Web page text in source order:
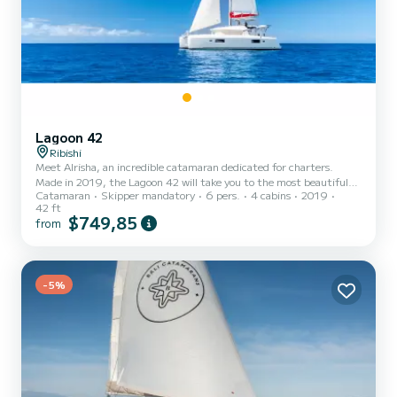
Lagoon 42
Ribishi
Meet Alrisha, an incredible catamaran dedicated for charters.
Made in 2019, the Lagoon 42 will take you to the most beautiful
anchorages in Ribishi. The boat has 4 fully-equipped cabins and a
capacity of 6 people. With an overall length of 13 meters, it will be
your best ally to spend an exceptional vacation on the water in the
Catamaran Skipper mandatory 6 pers. 4 cabins
2019
42 ft
from $749,85
-5%